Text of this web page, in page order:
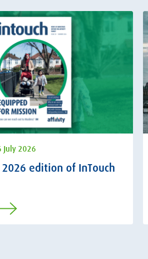
July 2026
2026 edition of InTouch